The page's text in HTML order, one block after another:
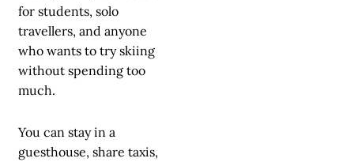
for students, solo
travellers, and anyone
who wants to try skiing
without spending too
much.
You can stay in a
guesthouse, share taxis,